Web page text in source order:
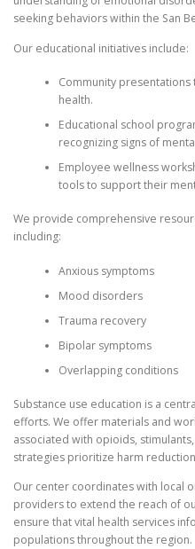
seeking behaviors within the San
Our educational initiatives include:
Community
health.
Educational school
recognizing signs of
Employee wellness
tools to support their
We provide comprehensive
including:
Anxious symptoms
Mood disorders
Trauma recovery
Bipolar symptoms
Overlapping conditions
Substance use education is a
efforts. We offer materials and
associated with opioids,
strategies prioritize harm
Our center coordinates with local
providers to extend the reach of
ensure that vital health services
populations throughout the region.